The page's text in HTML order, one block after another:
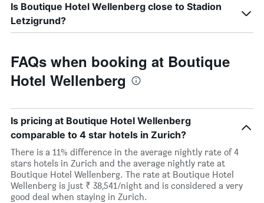
Is Boutique Hotel Wellenberg close to Stadion
Letzigrund?
FAQs when booking at Boutique
Hotel Wellenberg
Is pricing at Boutique Hotel Wellenberg
comparable to 4 star hotels in Zurich?
There is a 11% difference in the average nightly rate of 4
stars hotels in Zurich and the average nightly rate at
Boutique Hotel Wellenberg. The rate at Boutique Hotel
Wellenberg is just ₹ 38,541/night and is considered a very
good deal when staying in Zurich.